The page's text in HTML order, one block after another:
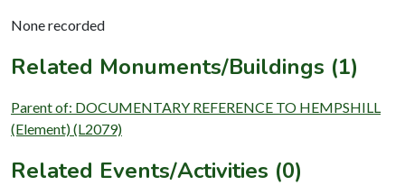
None recorded
Related Monuments/Buildings (1)
Parent of: DOCUMENTARY REFERENCE TO HEMPSHILL
(Element) (L2079)
Related Events/Activities (0)